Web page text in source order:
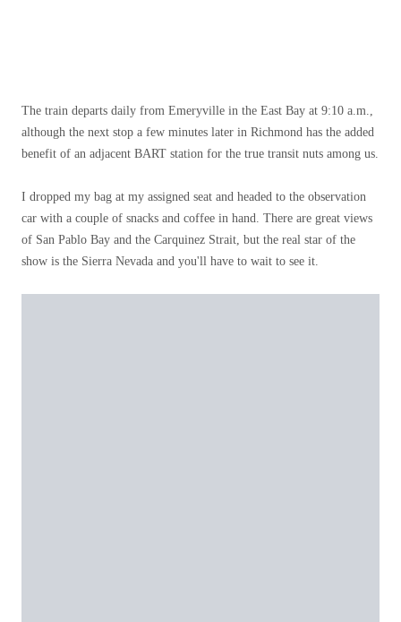
The train departs daily from Emeryville in the East Bay at 9:10 a.m.,
although the next stop a few minutes later in Richmond has the added
benefit of an adjacent BART station for the true transit nuts among us.
I dropped my bag at my assigned seat and headed to the observation
car with a couple of snacks and coffee in hand. There are great views
of San Pablo Bay and the Carquinez Strait, but the real star of the
show is the Sierra Nevada and you'll have to wait to see it.